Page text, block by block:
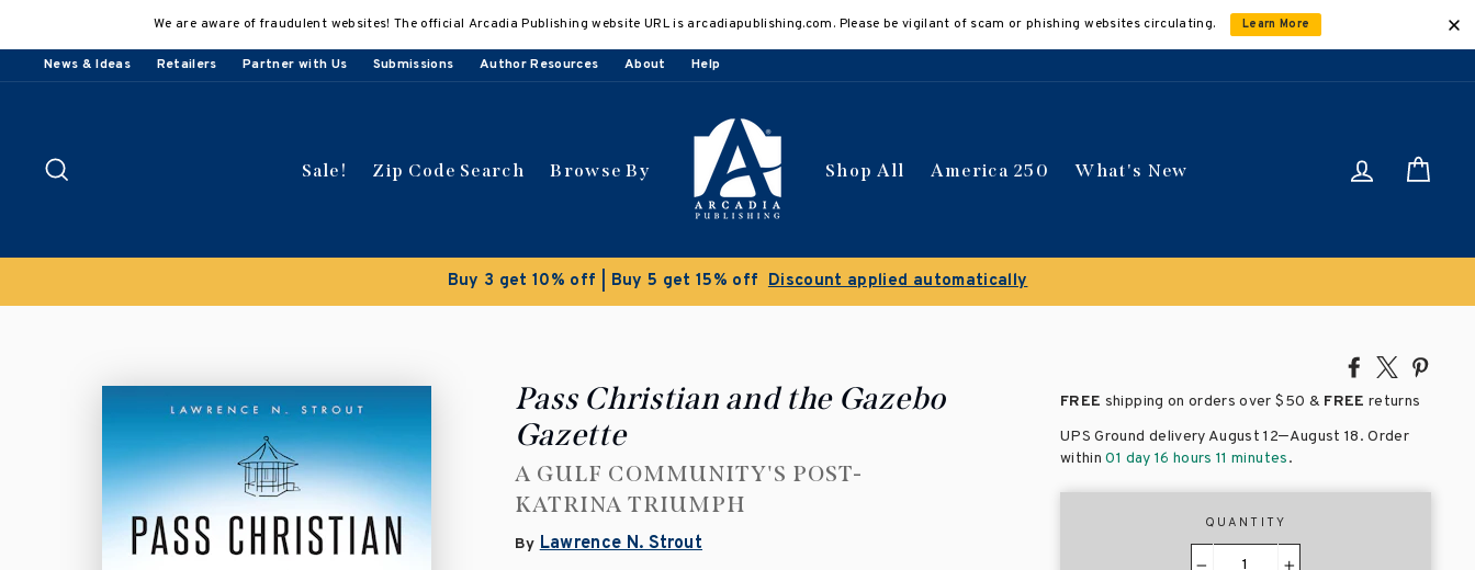
content
We are aware of fraudulent websites! The official Arcadia Publishing website URL is arcadiapublishing.com. Please be vigilant of scam or phishing websites circulating. Learn More
News & Ideas Retailers Partner with Us Submissions Author Resources About Help
Sale! Zip Code Search Browse By Shop All America 250 What's New Log in
Clearance Sale! Save 50% on select titles
Share
Facebook
Tweet
X
Pass Christian and the Gazebo
Gazette
A GULF COMMUNITY'S POST-
KATRINA TRIUMPH
By Lawrence N. Strout
FREE shipping on orders over$50 & FREE returns
UPS Ground delivery August 12–August 18. Order
within01 day 16 hours 11 minutes.
QUANTITY